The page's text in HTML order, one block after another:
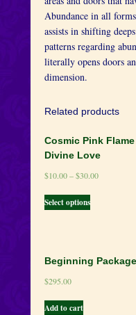
Abundance in all
assists in shifting
patterns regarding
literally opens doors
dimension.
Related products
Cosmic Pink
Divine Love
$10.00–$30.00
Select options
Beginning Package
$295.00
Add to cart